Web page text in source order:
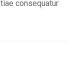
consequatur